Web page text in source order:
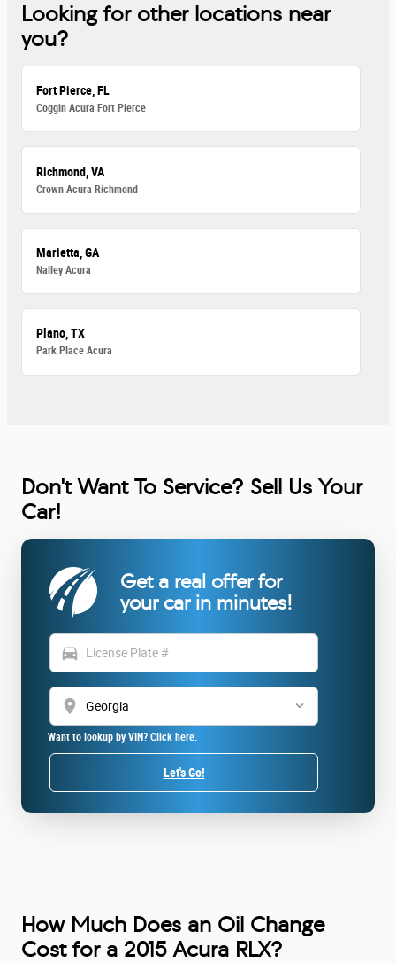
Looking for other locations near
you?
Fort Pierce, FL
Coggin Acura Fort Pierce
Richmond, VA
Crown Acura Richmond
Marietta, GA
Nalley Acura
Plano, TX
Park Place Acura
Don't Want To Service? Sell Us Your
Car!
Get a real offer for
your car in minutes!
directions_car
location_on
Want to lookup by VIN? Click here.
Let's Go!
How Much Does an Oil Change
Cost for a 2015 Acura RLX?